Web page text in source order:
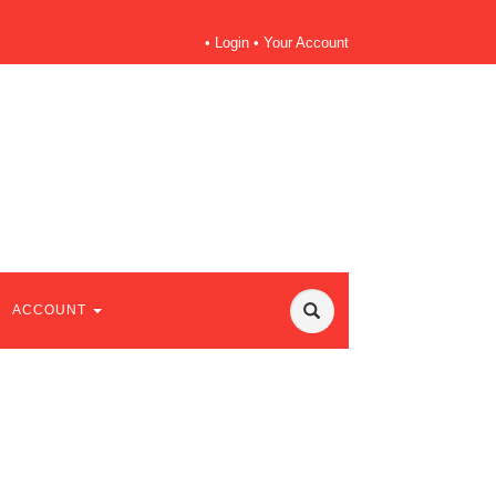
• Login• Your Account
ACCOUNT